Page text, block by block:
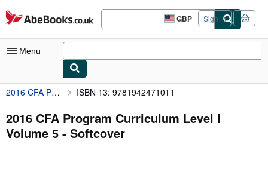
Skip to main content
AbeBooks.co.uk GBP
Site
shopping
Sign in
Menu
My Account
My Purchases
Advanced Search
2016 CFA Program Curriculum Level I Volume 5 ISBN 13: 9781942471011
2016 CFA Program Curriculum Level I
Volume 5 - Softcover